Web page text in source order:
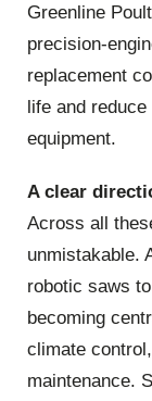
Greenline
replacement
life and
equipment.
A clear
Across all
unmistakable.
robotic saws
becoming
climate
maintenance.